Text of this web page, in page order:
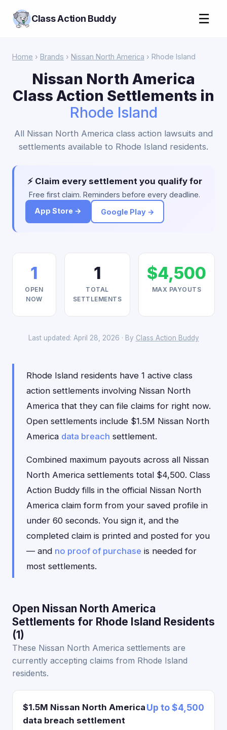
Class Action Buddy ☰
Home › Brands › Nissan North America › Rhode Island
Nissan North America
Class Action Settlements in
Rhode Island
All Nissan North America class action lawsuits and
settlements available to Rhode Island residents.
⚡ Claim every settlement you qualify for
Free first claim. Reminders before every deadline.
App Store →
Google Play →
1
OPEN
NOW
1
TOTAL
SETTLEMENTS
$4,500
MAX PAYOUTS
Last updated: April 28, 2026 · By Class Action Buddy
Rhode Island residents have 1 active class
action settlements involving Nissan North
America that they can file claims for right now.
Open settlements include $1.5M Nissan North
America data breach settlement.
Combined maximum payouts across all Nissan
North America settlements total $4,500. Class
Action Buddy fills in the official Nissan North
America claim form from your saved profile in
under 60 seconds. You sign it, and the
completed claim is printed and posted for you
— and no proof of purchase is needed for
most settlements.
Open Nissan North America
Settlements for Rhode Island Residents
(1)
These Nissan North America settlements are
currently accepting claims from Rhode Island
residents.
$1.5M Nissan North America
data breach settlement
Up to $4,500